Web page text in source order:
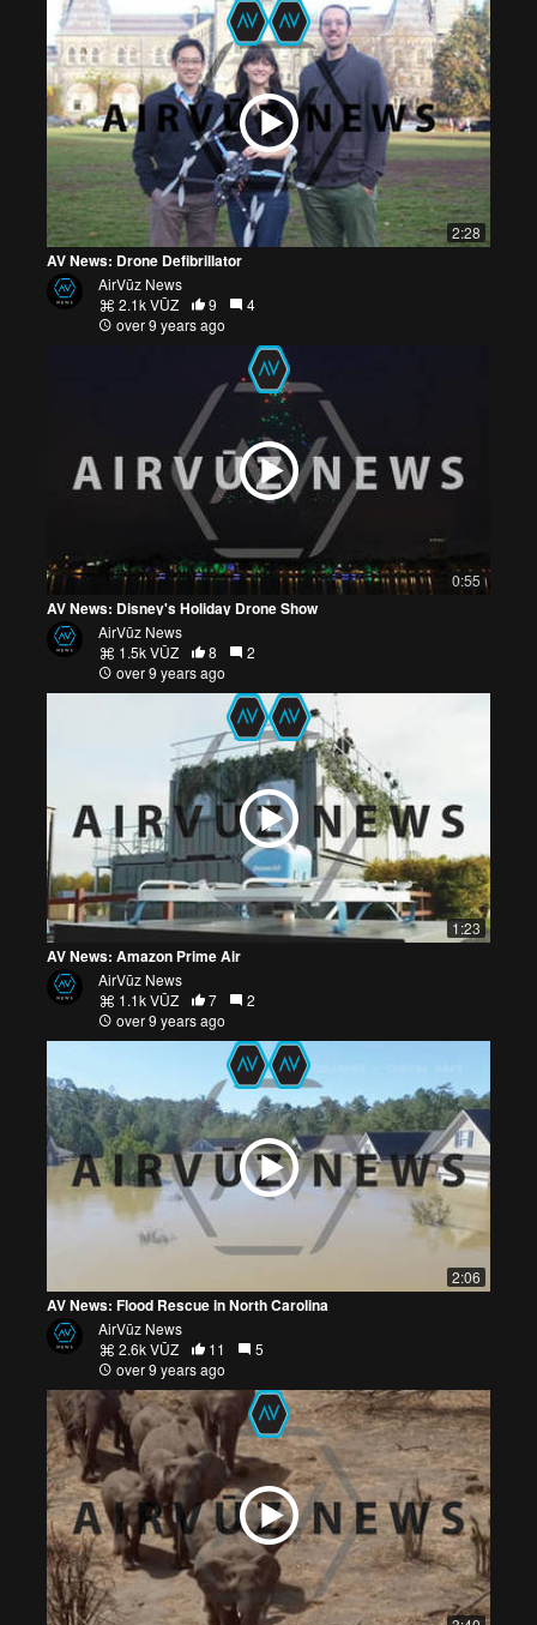
2:28
AV News: Drone Defibrillator
AirVūz News
2.1k VŪZ
9
4
over 9 years ago
0:55
AV News: Disney's Holiday Drone Show
AirVūz News
1.5k VŪZ
8
2
over 9 years ago
1:23
AV News: Amazon Prime Air
AirVūz News
1.1k VŪZ
7
2
over 9 years ago
2:06
AV News: Flood Rescue in North Carolina
AirVūz News
2.6k VŪZ
11
5
over 9 years ago